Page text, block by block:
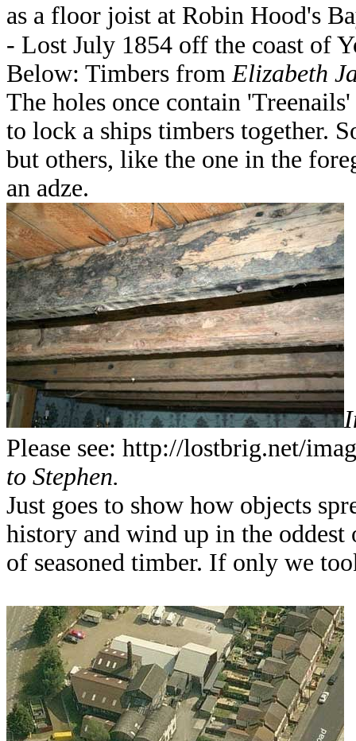
as a floor joist at Robin Hood's
- Lost July 1854 off the coast of
Below: Timbers fromElizabeth
The holes once contain
to lock a ships timbers together.
but others, like the one in the
an adze.
Please see: http://lostbrig.net/
to Stephen.
Just goes to show how objects
history and wind up in the oddest
of seasoned timber. If only we